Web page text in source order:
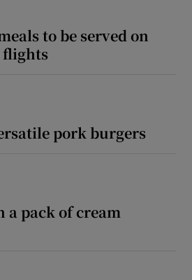
to be served on
pork burgers
a pack of cream